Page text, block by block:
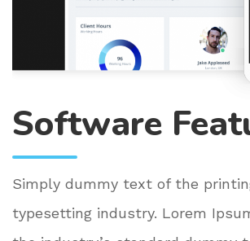
Software
Simply dummy text of the
typesetting industry. Lorem